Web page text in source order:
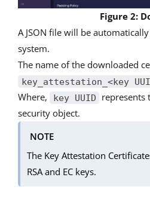
Figure 2:
A JSON file will be
system.
The name of the downloaded
key_attestation_<key
Where,
key UUID
represents
security object.
NOTE
The Key Attestation
RSA and EC keys.